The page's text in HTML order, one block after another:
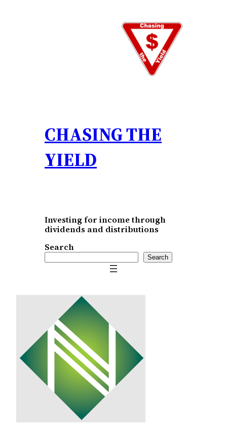
CHASING THE
YIELD
Investing for income through
dividends and distributions
Search
Search